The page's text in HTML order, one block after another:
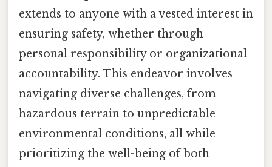
extends to anyone with a vested interest in
ensuring safety, whether through
personal responsibility or organizational
accountability. This endeavor involves
navigating diverse challenges, from
hazardous terrain to unpredictable
environmental conditions, all while
prioritizing the well-being of both